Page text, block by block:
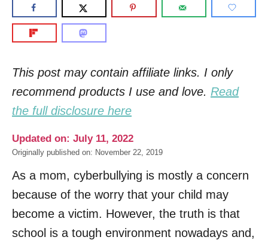
This post may contain affiliate links. I only
recommend products I use and love. Read
the full disclosure here
Updated on: July 11, 2022
Originally published on: November 22, 2019
As a mom, cyberbullying is mostly a concern
because of the worry that your child may
become a victim. However, the truth is that
school is a tough environment nowadays and,